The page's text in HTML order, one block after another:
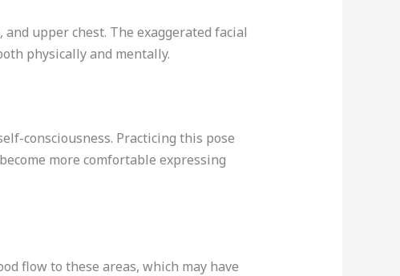
upper chest. The exaggerated facial
physically and mentally.
consciousness. Practicing this pose
more comfortable expressing
flow to these areas, which may have